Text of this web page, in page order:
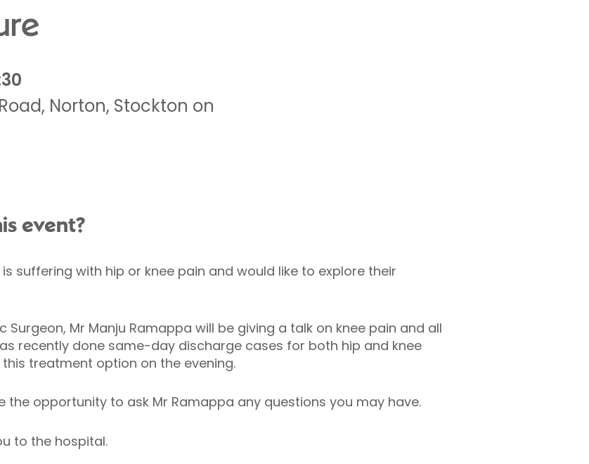
, Norton, Stockton on
event?
suffering with hip or knee pain and would like to explore their
Mr Manju Ramappa will be giving a talk on knee pain and all
recently done same-day discharge cases for both hip and knee
treatment option on the evening.
the opportunity to ask Mr Ramappa any questions you may have.
to the hospital.